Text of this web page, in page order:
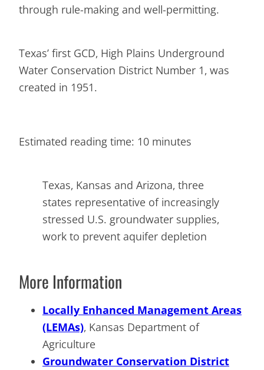
through rule-making and well-permitting.
Texas’ first GCD, High Plains Underground
Water Conservation District Number 1, was
created in 1951.
Estimated reading time: 10 minutes
Texas, Kansas and Arizona, three
states representative of increasingly
stressed U.S. groundwater supplies,
work to prevent aquifer depletion
More Information
Locally Enhanced Management Areas
(LEMAs), Kansas Department of
Agriculture
Groundwater Conservation District